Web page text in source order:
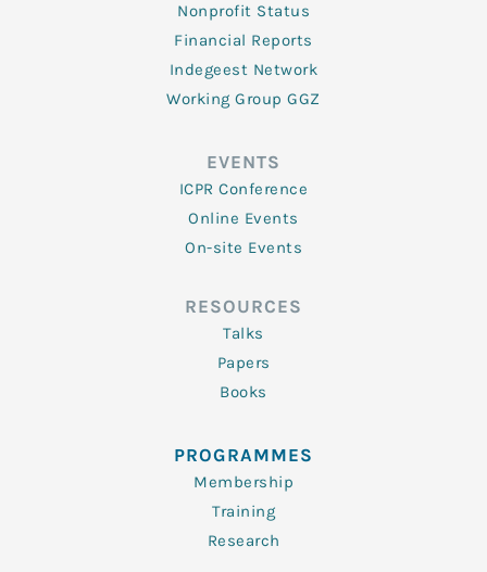
Nonprofit Status
Financial Reports
Indegeest Network
Working Group GGZ
EVENTS
ICPR Conference
Online Events
On-site Events
RESOURCES
Talks
Papers
Books
PROGRAMMES
Membership
Training
Research